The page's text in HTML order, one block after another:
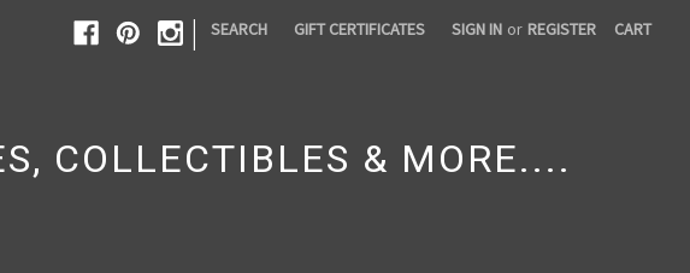
| SEARCH GIFT CERTIFICATES SIGN IN or REGISTER CART
COLLECTIBLES & MORE....